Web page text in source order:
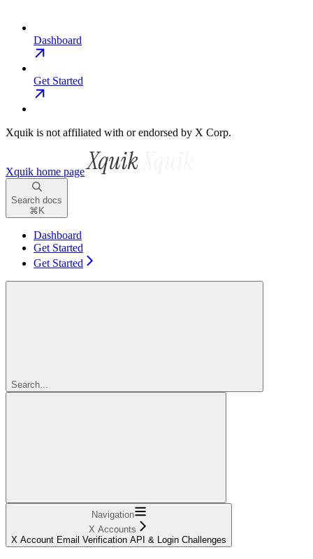
Dashboard
Get Started
Xquik is not affiliated with or endorsed by X Corp.
Xquik home page
Search docs
⌘ K
Dashboard
Get Started
Get Started
Search...
Navigation
X Accounts
X Account Email Verification API & Login Challenges